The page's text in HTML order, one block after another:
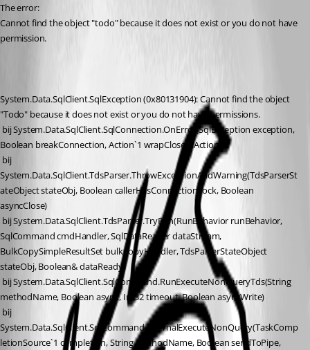
The error:
Cannot find the object "todo" because it does not exist or you do not have
permission.
System.Data.SqlClient.SqlException (0x80131904): Cannot find the object
"Todo" because it does not exist or you do not have permissions.
Boolean breakConnection, Action`1 wrapCloseInAction)
System.Data.SqlClient.TdsParser.ThrowExceptionAndWarning(TdsParserSt
ateObject stateObj, Boolean callerHasConnectionLock, Boolean
asyncClose)
SqlCommand cmdHandler, SqlDataReader dataStream,
BulkCopySimpleResultSet bulkCopyHandler, TdsParserStateObject
stateObj, Boolean& dataReady)
methodName, Boolean async, Int32 timeout, Boolean asyncWrite)
System.Data.SqlClient.SqlCommand.InternalExecuteNonQuery(TaskComp
letionSource`1 completion, String methodName, Boolean sendToPipe,